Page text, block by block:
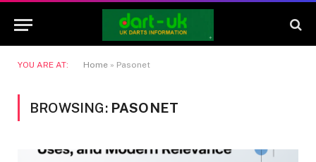
YOU ARE AT: Home » Pasonet
BROWSING: PASONET